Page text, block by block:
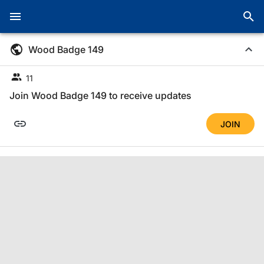
Wood Badge 149
11
Join Wood Badge 149 to receive updates
JOIN